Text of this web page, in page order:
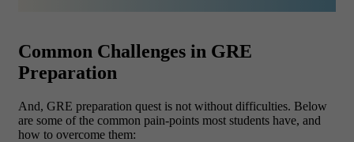
Common Challenges in GRE
Preparation
And, GRE preparation quest is not without difficulties. Below
are some of the common pain-points most students have, and
how to overcome them: